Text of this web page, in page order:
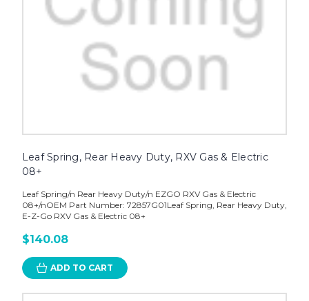
Leaf Spring, Rear Heavy Duty, RXV Gas & Electric
08+
Leaf Spring/n Rear Heavy Duty/n EZGO RXV Gas & Electric
08+/nOEM Part Number: 72857G01Leaf Spring, Rear Heavy Duty,
E-Z-Go RXV Gas & Electric 08+
$140.08
ADD TO CART